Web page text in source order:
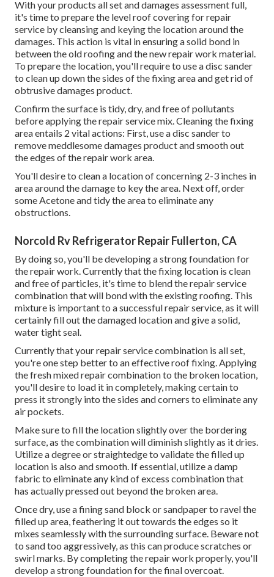
With your products all set and damages assessment full,
it's time to prepare the level roof covering for repair
service by cleansing and keying the location around the
damages. This action is vital in ensuring a solid bond in
between the old roofing and the new repair work material.
To prepare the location, you'll require to use a disc sander
to clean up down the sides of the fixing area and get rid of
obtrusive damages product.
Confirm the surface is tidy, dry, and free of pollutants
before applying the repair service mix. Cleaning the fixing
area entails 2 vital actions: First, use a disc sander to
remove meddlesome damages product and smooth out
the edges of the repair work area.
You'll desire to clean a location of concerning 2-3 inches in
area around the damage to key the area. Next off, order
some Acetone and tidy the area to eliminate any
obstructions.
Norcold Rv Refrigerator Repair Fullerton, CA
By doing so, you'll be developing a strong foundation for
the repair work. Currently that the fixing location is clean
and free of particles, it's time to blend the repair service
combination that will bond with the existing roofing. This
mixture is important to a successful repair service, as it will
certainly fill out the damaged location and give a solid,
water tight seal.
Currently that your repair service combination is all set,
you're one step better to an effective roof fixing. Applying
the fresh mixed repair combination to the broken location,
you'll desire to load it in completely, making certain to
press it strongly into the sides and corners to eliminate any
air pockets.
Make sure to fill the location slightly over the bordering
surface, as the combination will diminish slightly as it dries.
Utilize a degree or straightedge to validate the filled up
location is also and smooth. If essential, utilize a damp
fabric to eliminate any kind of excess combination that
has actually pressed out beyond the broken area.
Once dry, use a fining sand block or sandpaper to ravel the
filled up area, feathering it out towards the edges so it
mixes seamlessly with the surrounding surface. Beware not
to sand too aggressively, as this can produce scratches or
swirl marks. By completing the repair work properly, you'll
develop a strong foundation for the final overcoat.